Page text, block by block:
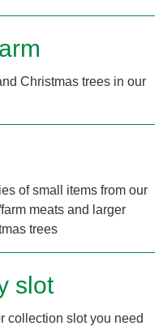
Christmas trees in our
of small items from our
meats and larger
trees
slot
collection slot you need